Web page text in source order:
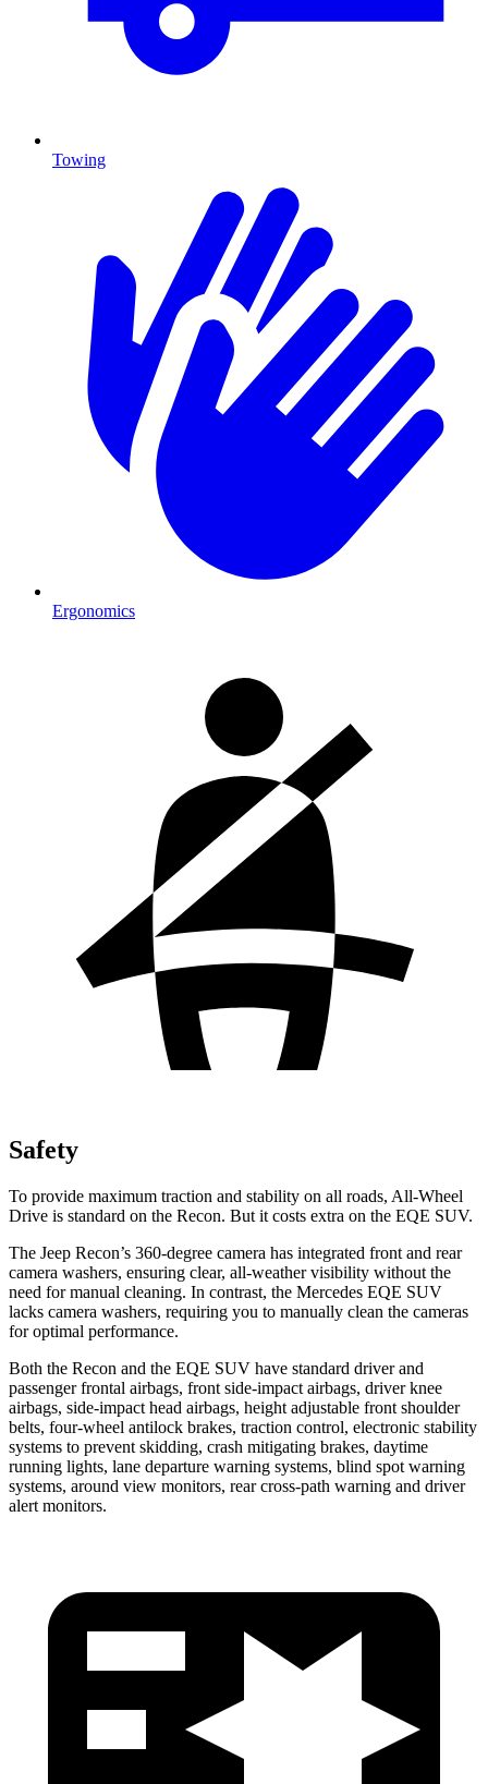
Towing
Ergonomics
Safety
To provide maximum traction and stability on all roads, All-Wheel
Drive is standard on the Recon. But it costs extra on the EQE SUV.
The Jeep Recon’s 360-degree camera has integrated front and rear
camera washers, ensuring clear, all-weather visibility without the
need for manual cleaning. In contrast, the Mercedes EQE SUV
lacks camera washers, requiring you to manually clean the cameras
for optimal performance.
Both the Recon and the EQE SUV have standard driver and
passenger frontal airbags, front side-impact airbags, driver knee
airbags, side-impact head airbags, height adjustable front shoulder
belts, four-wheel antilock brakes, traction control, electronic stability
systems to prevent skidding, crash mitigating brakes, daytime
running lights, lane departure warning systems, blind spot warning
systems, around view monitors, rear cross-path warning and driver
alert monitors.